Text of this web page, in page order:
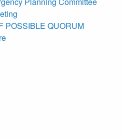
POSSIBLE QUORUM